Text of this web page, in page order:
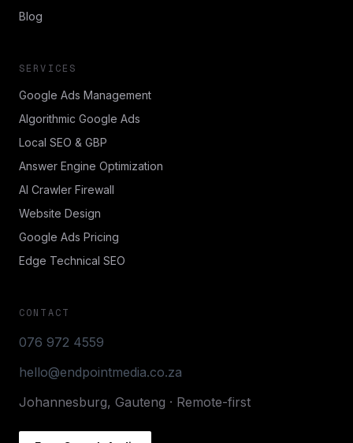
Blog
SERVICES
Google Ads Management
Algorithmic Google Ads
Local SEO & GBP
Answer Engine Optimization
AI Crawler Firewall
Website Design
Google Ads Pricing
Edge Technical SEO
CONTACT
076 972 4559
hello@endpointmedia.co.za
Johannesburg, Gauteng · Remote-first